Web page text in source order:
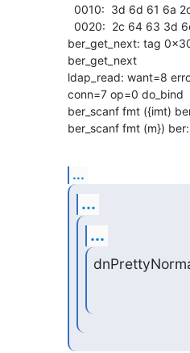
ber_get_next: tag
ber_get_next
ldap_read: want=8
conn=7 op=0 do_bind
ber_scanf fmt ({imt)
ber_scanf fmt (m}) ber:
...
...
...